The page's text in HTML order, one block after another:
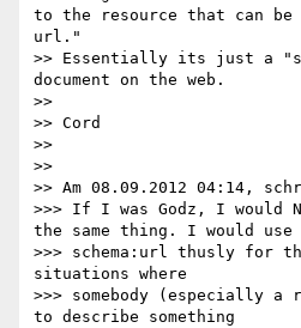
to the resource that can
url."
>> Essentially its just a
document on the web.
>>
>> Cord
>>
>>
>> Am 08.09.2012 04:14,
>>> If I was Godz, I would
the same thing. I would use
>>> schema:url thusly for
situations where
>>> somebody (especially a
to describe something